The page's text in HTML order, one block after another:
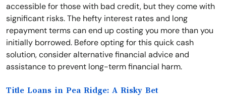
accessible for those with bad credit, but they come with
significant risks. The hefty interest rates and long
repayment terms can end up costing you more than you
initially borrowed. Before opting for this quick cash
solution, consider alternative financial advice and
assistance to prevent long-term financial harm.
Title Loans in Pea Ridge: A Risky Bet